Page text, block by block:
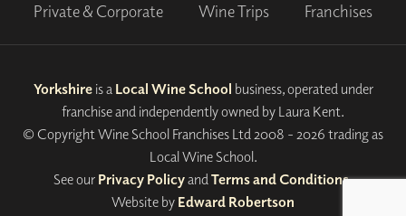
Private & Corporate Wine Trips Franchises
Yorkshireis a Local Wine School business, operated under
franchise and independently owned by Laura Kent.
© Copyright Wine School Franchises Ltd 2008 - 2026 trading as
Local Wine School.
See our Privacy Policyand Terms and Conditions.
Website by Edward Robertson